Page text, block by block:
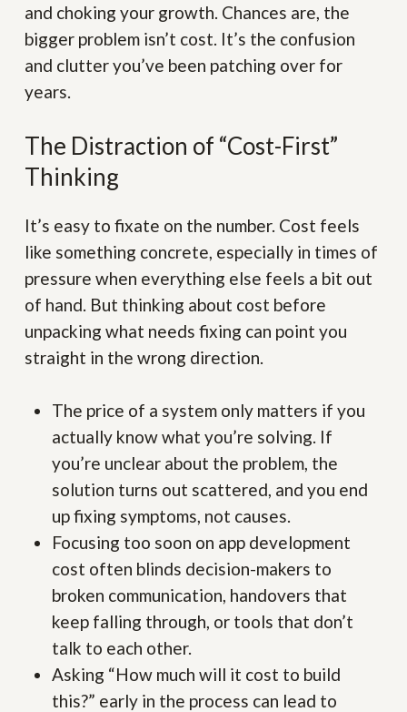
and choking your growth. Chances are, the
bigger problem isn’t cost. It’s the confusion
and clutter you’ve been patching over for
years.
The Distraction of “Cost-First”
Thinking
It’s easy to fixate on the number. Cost feels
like something concrete, especially in times of
pressure when everything else feels a bit out
of hand. But thinking about cost before
unpacking what needs fixing can point you
straight in the wrong direction.
The price of a system only matters if you
actually know what you’re solving. If
you’re unclear about the problem, the
solution turns out scattered, and you end
up fixing symptoms, not causes.
Focusing too soon on app development
cost often blinds decision-makers to
broken communication, handovers that
keep falling through, or tools that don’t
talk to each other.
Asking “How much will it cost to build
this?” early in the process can lead to